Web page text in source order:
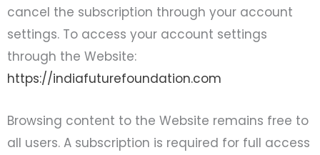
cancel the subscription through your account
settings. To access your account settings
through the Website:
https://indiafuturefoundation.com
Browsing content to the Website remains free to
all users. A subscription is required for full access